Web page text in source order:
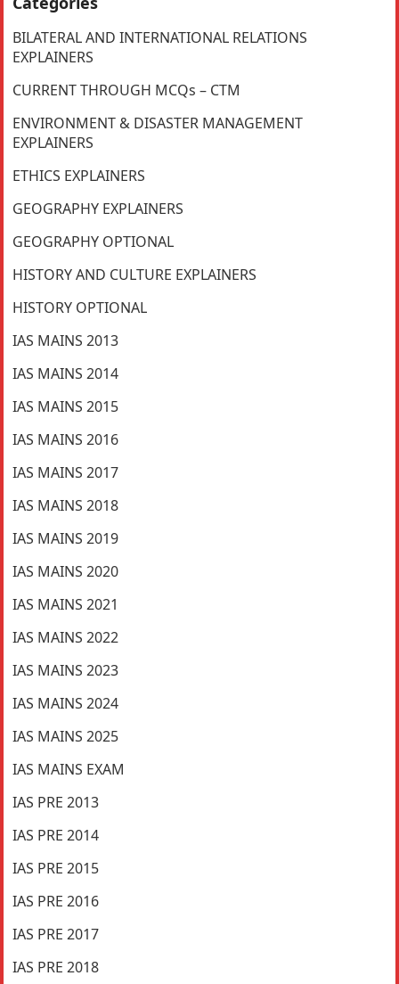
BILATERAL AND INTERNATIONAL RELATIONS
EXPLAINERS
CURRENT THROUGH MCQs – CTM
ENVIRONMENT & DISASTER MANAGEMENT
EXPLAINERS
ETHICS EXPLAINERS
GEOGRAPHY EXPLAINERS
GEOGRAPHY OPTIONAL
HISTORY AND CULTURE EXPLAINERS
HISTORY OPTIONAL
IAS MAINS 2013
IAS MAINS 2014
IAS MAINS 2015
IAS MAINS 2016
IAS MAINS 2017
IAS MAINS 2018
IAS MAINS 2019
IAS MAINS 2020
IAS MAINS 2021
IAS MAINS 2022
IAS MAINS 2023
IAS MAINS 2024
IAS MAINS 2025
IAS MAINS EXAM
IAS PRE 2013
IAS PRE 2014
IAS PRE 2015
IAS PRE 2016
IAS PRE 2017
IAS PRE 2018